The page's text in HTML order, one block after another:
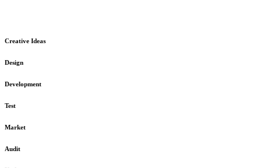
Creative Ideas
Design
Development
Test
Market
Audit